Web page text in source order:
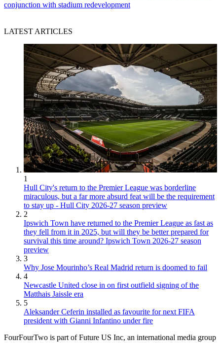
conjunction with stadium redevelopment
LATEST ARTICLES
1
Hull City's return to the Premier League was borderline
miraculous, but a far more absurd feat will be the requirement
to stay up - Hull City 2026-27 season preview
2
Ipswich Town have returned to the Premier League as fast as
they fell from it in 2025, but will they be better prepared for
survival this time around? Ipswich Town 2026-27 season
preview
3
Why Jose Mourinho’s Real Madrid return is doomed to fail
4
Newcastle United close in on first outfield signing of the
Matthais Jaissle era
5
Aleksander Ceferin installed as favourite for next FIFA
president with Gianni Infantino under fire
FourFourTwo is part of Future US Inc, an international media group